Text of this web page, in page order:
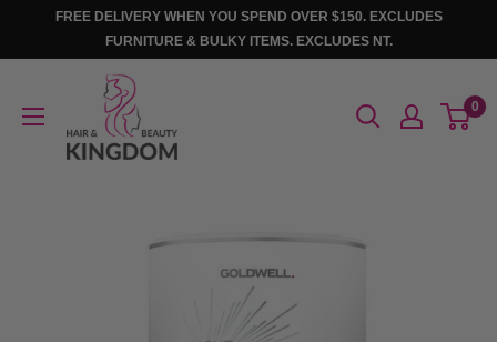
FREE DELIVERY WHEN YOU SPEND OVER $150. EXCLUDES
FURNITURE & BULKY ITEMS. EXCLUDES NT.
Beauty
0